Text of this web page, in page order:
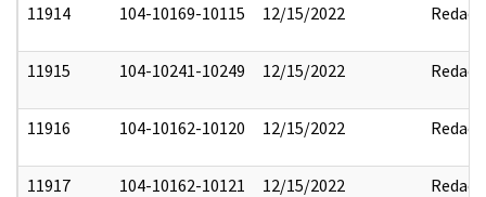
11914 104-10169-10115 12/15/2022 Redact
11915 104-10241-10249 12/15/2022 Redact
11916 104-10162-10120 12/15/2022 Redact
11917 104-10162-10121 12/15/2022 Redact